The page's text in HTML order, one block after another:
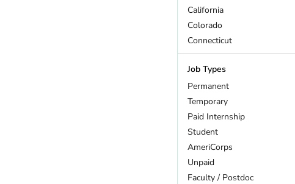
California
Colorado
Connecticut
DC
Delaware
Florida
Georgia
Hawaii
Idaho
Illinois
Indiana
Iowa
Job Types
Permanent
Temporary
Paid Internship
Student
AmeriCorps
Unpaid
Faculty / Postdoc